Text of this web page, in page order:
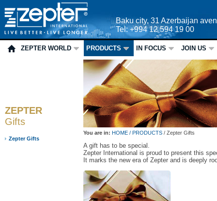
Baku city, 31 Azerbaijan
Tel: +994 12 594 19 00
ZEPTER WORLD PRODUCTS IN FOCUS JOIN US
ZEPTER
Gifts
Zepter Gifts
You are in: HOME / PRODUCTS / Zepter Gifts
A gift has to be special.
Zepter International is proud to present this
It marks the new era of Zepter and is deeply